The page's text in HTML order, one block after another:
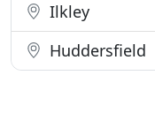
Ilkley
Huddersfield